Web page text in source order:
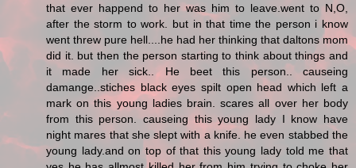
that ever happend to her was him to leave.went to N,O,
after the storm to work. but in that time the person i know
went threw pure hell....he had her thinking that daltons mom
did it. but then the person starting to think about things and
it made her sick.. He beet this person.. causeing
damange..stiches black eyes spilt open head which left a
mark on this young ladies brain. scares all over her body
from this person. causeing this young lady I know have
night mares that she slept with a knife. he even stabbed the
young lady.and on top of that this young lady told me that